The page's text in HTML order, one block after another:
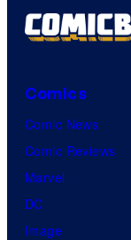
Comics
Comic News
Comic Reviews
Marvel
DC
Image